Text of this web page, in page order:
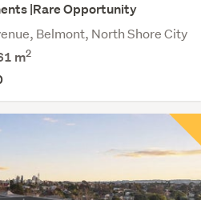
|Rare Opportunity
Belmont, North Shore City
m2